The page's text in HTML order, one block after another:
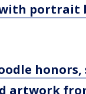
portrait
honors,
artwork